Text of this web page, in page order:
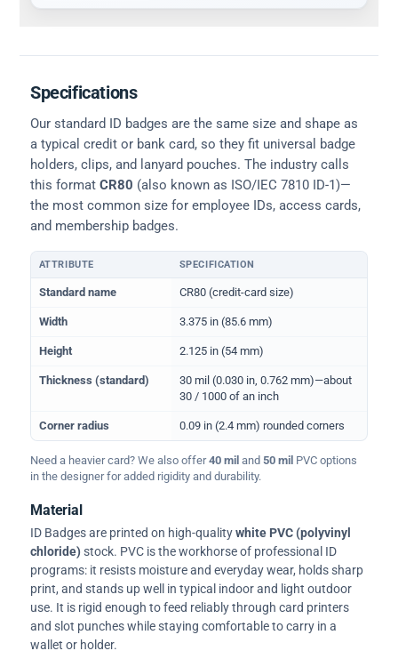
Specifications
Our standard ID badges are the same size and shape as
a typical credit or bank card, so they fit universal badge
holders, clips, and lanyard pouches. The industry calls
this format CR80 (also known as ISO/IEC 7810 ID-1)—
the most common size for employee IDs, access cards,
and membership badges.
Physical dimensions and standard for CR80 ID cards
ATTRIBUTE SPECIFICATION
Standard name CR80 (credit-card size)
Width 3.375 in (85.6 mm)
Height 2.125 in (54 mm)
Thickness (standard)
30 mil (0.030 in, 0.762 mm)—about
30 / 1000 of an inch
Corner radius 0.09 in (2.4 mm) rounded corners
Need a heavier card? We also offer40 mil and 50 mil PVC options
in the designer for added rigidity and durability.
Material
ID Badges are printed on high-qualitywhite PVC (polyvinyl
chloride)stock. PVC is the workhorse of professional ID
programs: it resists moisture and everyday wear, holds sharp
print, and stands up well in typical indoor and light outdoor
use. It is rigid enough to feed reliably through card printers
and slot punches while staying comfortable to carry in a
wallet or holder.